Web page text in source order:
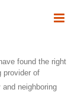
found the right
provider of
neighboring